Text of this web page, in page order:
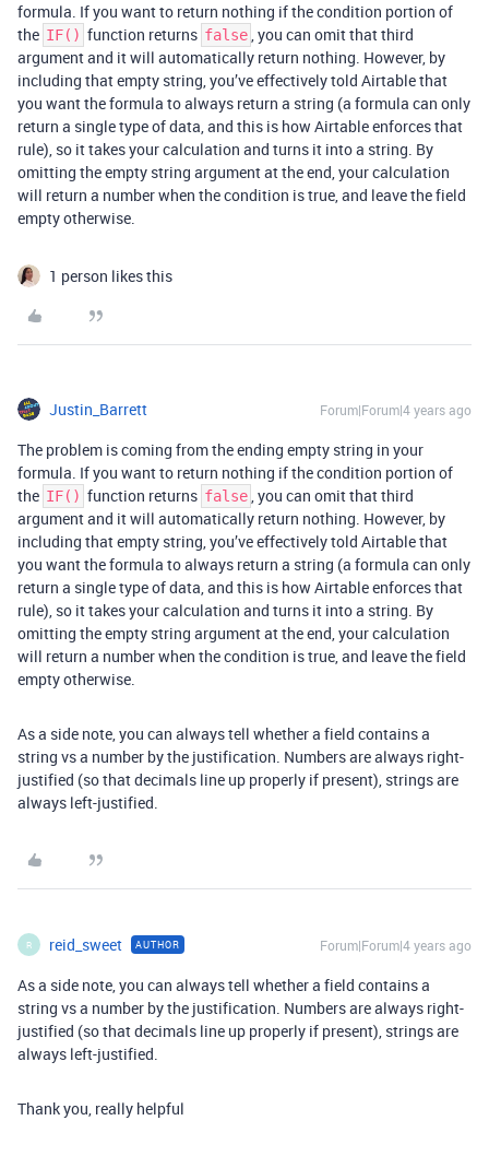
formula. If you want to return nothing if the condition portion of
the IF() function returns false, you can omit that third
argument and it will automatically return nothing. However, by
including that empty string, you’ve effectively told Airtable that
you want the formula to always return a string (a formula can only
return a single type of data, and this is how Airtable enforces that
rule), so it takes your calculation and turns it into a string. By
omitting the empty string argument at the end, your calculation
will return a number when the condition is true, and leave the field
empty otherwise.
1 person likes this
Justin_Barrett Forum|Forum|4 years ago
The problem is coming from the ending empty string in your
formula. If you want to return nothing if the condition portion of
the IF() function returns false, you can omit that third
argument and it will automatically return nothing. However, by
including that empty string, you’ve effectively told Airtable that
you want the formula to always return a string (a formula can only
return a single type of data, and this is how Airtable enforces that
rule), so it takes your calculation and turns it into a string. By
omitting the empty string argument at the end, your calculation
will return a number when the condition is true, and leave the field
empty otherwise.
As a side note, you can always tell whether a field contains a
string vs a number by the justification. Numbers are always right-
justified (so that decimals line up properly if present), strings are
always left-justified.
R reid_sweet AUTHOR Forum|Forum|4 years ago
As a side note, you can always tell whether a field contains a
string vs a number by the justification. Numbers are always right-
justified (so that decimals line up properly if present), strings are
always left-justified.
Thank you, really helpful